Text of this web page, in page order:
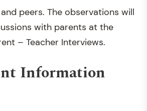
peers. The observations will
with parents at the
– Teacher Interviews.
Information